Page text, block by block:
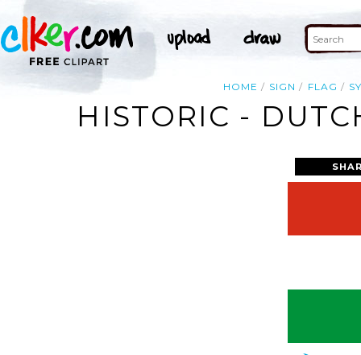
HOME SIGN FLAG
HISTORIC -